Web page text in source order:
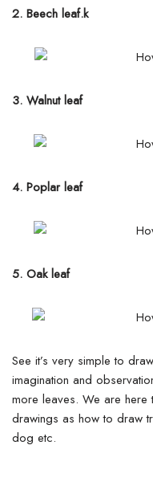
2. Beech leaf.k
3. Walnut leaf
4. Poplar leaf
5. Oak leaf
See it’s very simple to
imagination and
more leaves. We are here
drawings as how to draw
dog etc.